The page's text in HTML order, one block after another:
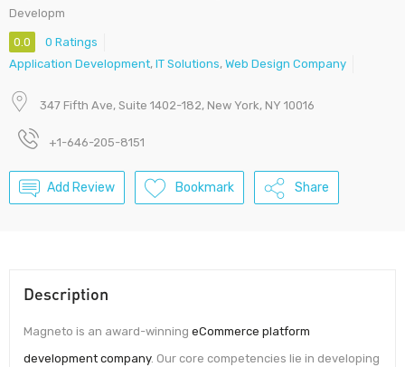
Developm
0.0
0 Ratings
Application Development, IT Solutions, Web Design Company
347 Fifth Ave, Suite 1402-182, New York, NY 10016
+1-646-205-8151
Add Review Bookmark Share
Description
Magneto is an award-winning eCommerce platform
development company. Our core competencies lie in developing